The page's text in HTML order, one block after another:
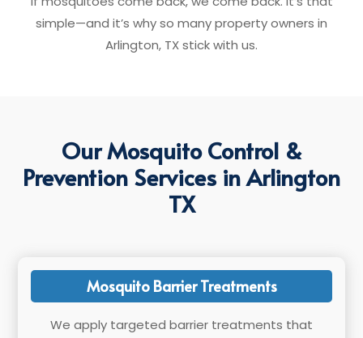
simple—and it’s why so many property owners in
Arlington, TX stick with us.
Our Mosquito Control &
Prevention Services in Arlington
TX
Mosquito Barrier Treatments
We apply targeted barrier treatments that